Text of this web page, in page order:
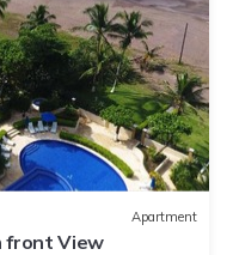
Apartment
front View